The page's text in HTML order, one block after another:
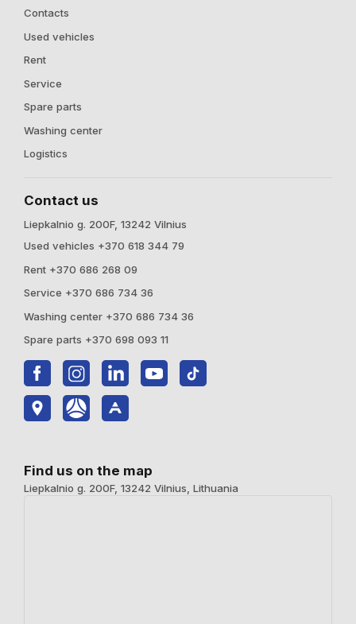
Contacts
Used vehicles
Rent
Service
Spare parts
Washing center
Logistics
Contact us
Liepkalnio g. 200F, 13242 Vilnius
Used vehicles +370 618 344 79
Rent +370 686 268 09
Service +370 686 734 36
Washing center +370 686 734 36
Spare parts +370 698 093 11
Find us on the map
Liepkalnio g. 200F, 13242 Vilnius, Lithuania